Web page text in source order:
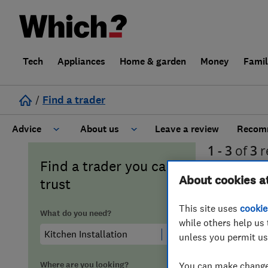
Tech Appliances Home & garden Money
/ Find a trader
Advice
Cost guide
About us
Learn about Trusted Traders
About our Code of Conduct
Leave a review
Find a trader you can
trust
What do you need?
Where are you looking?
1 - 3 of3
About cookies
This site uses
while others help us
unless you permit
You can make